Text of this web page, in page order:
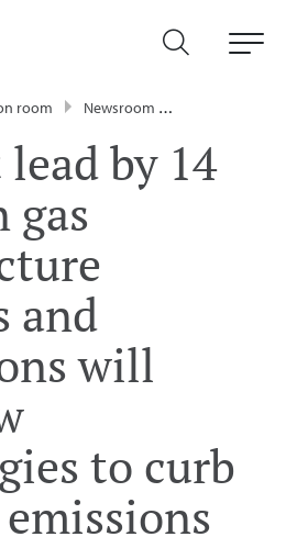
room Newsroom
by 14
gas
and
will
to curb